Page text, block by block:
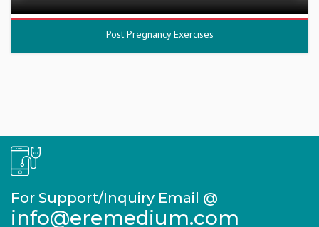
Post Pregnancy Exercises
For Support/Inquiry Email @
info@eremedium.com